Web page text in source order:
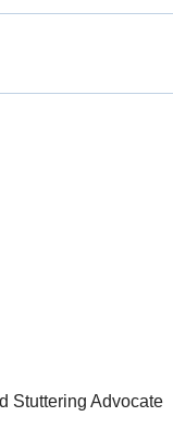
Stuttering Advocate